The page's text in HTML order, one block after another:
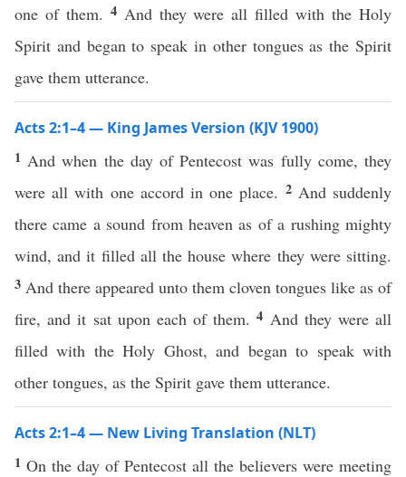
one of them. 4 And they were all filled with the Holy
Spirit and began to speak in other tongues as the Spirit
gave them utterance.
Acts 2:1–4 — King James Version (KJV 1900)
1 And when the day of Pentecost was fully come, they
were all with one accord in one place. 2 And suddenly
there came a sound from heaven as of a rushing mighty
wind, and it filled all the house where they were sitting.
3 And there appeared unto them cloven tongues like as of
fire, and it sat upon each of them.4 And they were all
filled with the Holy Ghost, and began to speak with
other tongues, as the Spirit gave them utterance.
Acts 2:1–4 — New Living Translation (NLT)
1 On the day of Pentecost all the believers were meeting